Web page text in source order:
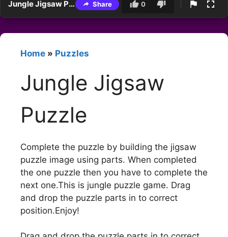
Jungle Jigsaw Puzzle Share 0
Home » Puzzles
Jungle Jigsaw
Puzzle
Complete the puzzle by building the jigsaw
puzzle image using parts. When completed
the one puzzle then you have to complete the
next one.This is jungle puzzle game. Drag
and drop the puzzle parts in to correct
position.Enjoy!